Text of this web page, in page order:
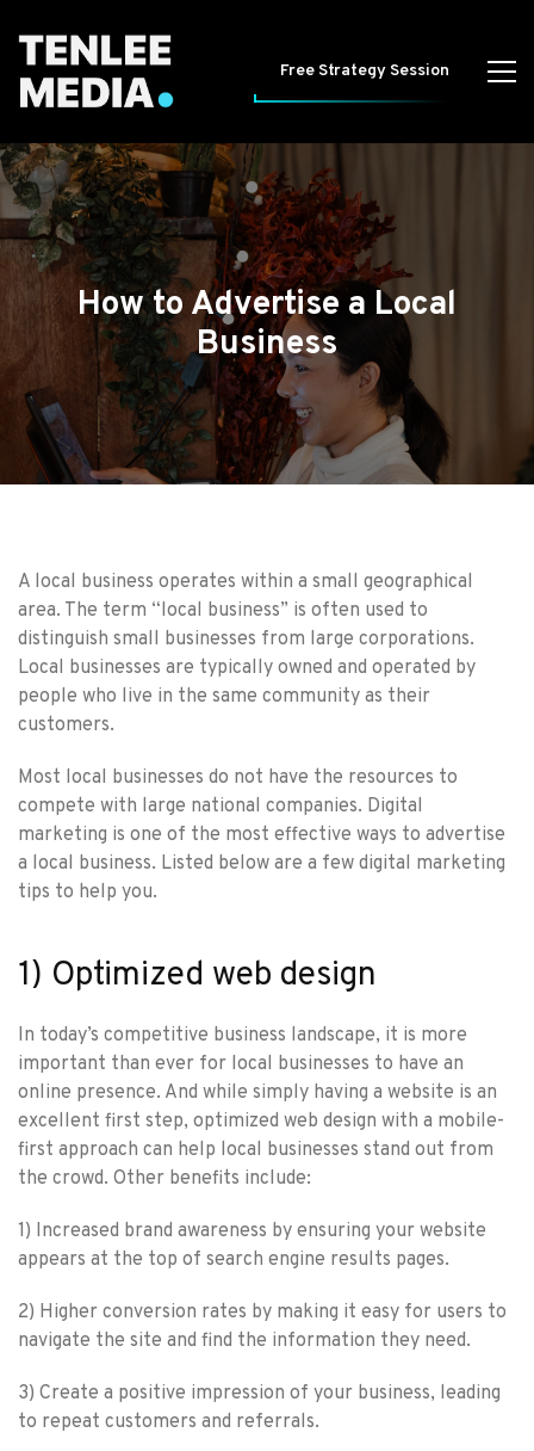
Free Strategy Session
How to Advertise a Local
Business
A local business operates within a small geographical
area. The term “local business” is often used to
distinguish small businesses from large corporations.
Local businesses are typically owned and operated by
people who live in the same community as their
customers.
Most local businesses do not have the resources to
compete with large national companies. Digital
marketing is one of the most effective ways to advertise
a local business. Listed below are a few digital marketing
tips to help you.
1) Optimized web design
In today’s competitive business landscape, it is more
important than ever for local businesses to have an
online presence. And while simply having a website is an
excellent first step, optimized web design with a mobile-
first approach can help local businesses stand out from
the crowd. Other benefits include:
1) Increased brand awareness by ensuring your website
appears at the top of search engine results pages.
2) Higher conversion rates by making it easy for users to
navigate the site and find the information they need.
3) Create a positive impression of your business, leading
to repeat customers and referrals.